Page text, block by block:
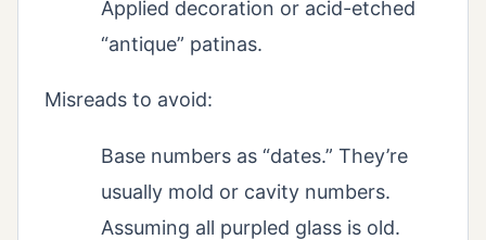
Applied decoration or acid-etched
“antique” patinas.
Misreads to avoid:
Base numbers as “dates.” They’re
usually mold or cavity numbers.
Assuming all purpled glass is old.